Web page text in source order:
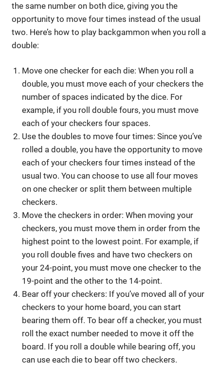
the same number on both dice, giving you the
opportunity to move four times instead of the usual
two. Here’s how to play backgammon when you roll a
double:
Move one checker for each die: When you roll a
double, you must move each of your checkers the
number of spaces indicated by the dice. For
example, if you roll double fours, you must move
each of your checkers four spaces.
Use the doubles to move four times: Since you’ve
rolled a double, you have the opportunity to move
each of your checkers four times instead of the
usual two. You can choose to use all four moves
on one checker or split them between multiple
checkers.
Move the checkers in order: When moving your
checkers, you must move them in order from the
highest point to the lowest point. For example, if
you roll double fives and have two checkers on
your 24-point, you must move one checker to the
19-point and the other to the 14-point.
Bear off your checkers: If you’ve moved all of your
checkers to your home board, you can start
bearing them off. To bear off a checker, you must
roll the exact number needed to move it off the
board. If you roll a double while bearing off, you
can use each die to bear off two checkers.